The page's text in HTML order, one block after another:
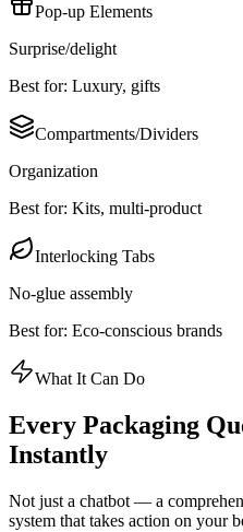
Pop-up Elements
Surprise/delight
Best for: Luxury, gifts
Compartments/Dividers
Organization
Best for: Kits, multi-product
Interlocking Tabs
No-glue assembly
Best for: Eco-conscious brands
What It Can Do
Every Packaging
Instantly
Not just a chatbot — a
system that takes action on your